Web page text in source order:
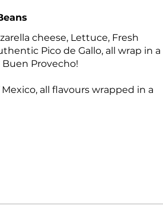
cheese, Lettuce, Fresh
Pico de Gallo, all wrap in a
Provecho!
all flavours wrapped in a